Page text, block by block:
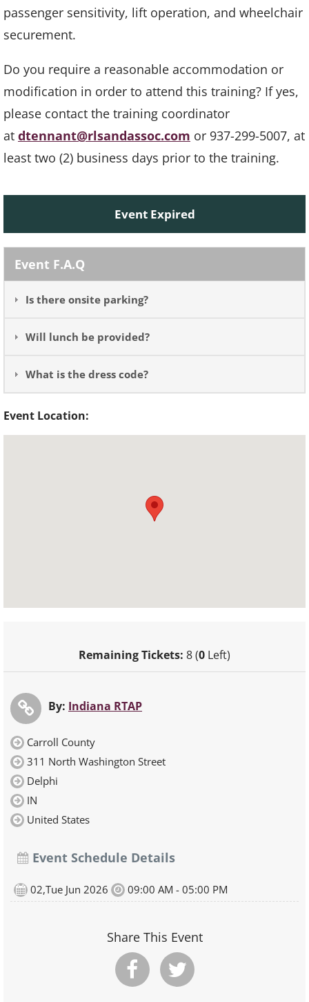
passenger sensitivity, lift operation, and wheelchair
securement.
Do you require a reasonable accommodation or
modification in order to attend this training? If yes,
please contact the training coordinator
at dtennant@rlsandassoc.com or 937-299-5007, at
least two (2) business days prior to the training.
Event Expired
Event F.A.Q
Is there onsite parking?
Will lunch be provided?
What is the dress code?
Event Location:
Remaining Tickets: 8 (0 Left)
By: Indiana RTAP
Carroll County
311 North Washington Street
Delphi
IN
United States
Event Schedule Details
02,Tue Jun 2026 09:00 AM - 05:00 PM
Share This Event